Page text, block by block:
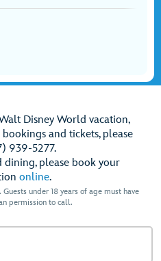
Disney World vacation,
and tickets, please
939-5277.
dining, please book your
online.
under 18 years of age must have
permission to call.